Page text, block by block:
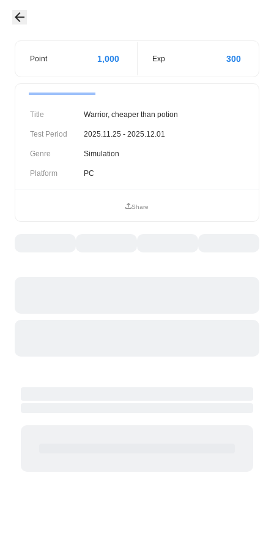
Point 1,000 Exp 300
Title Warrior, cheaper than potion
Test Period 2025.11.25 - 2025.12.01
Genre Simulation
Platform PC
Share